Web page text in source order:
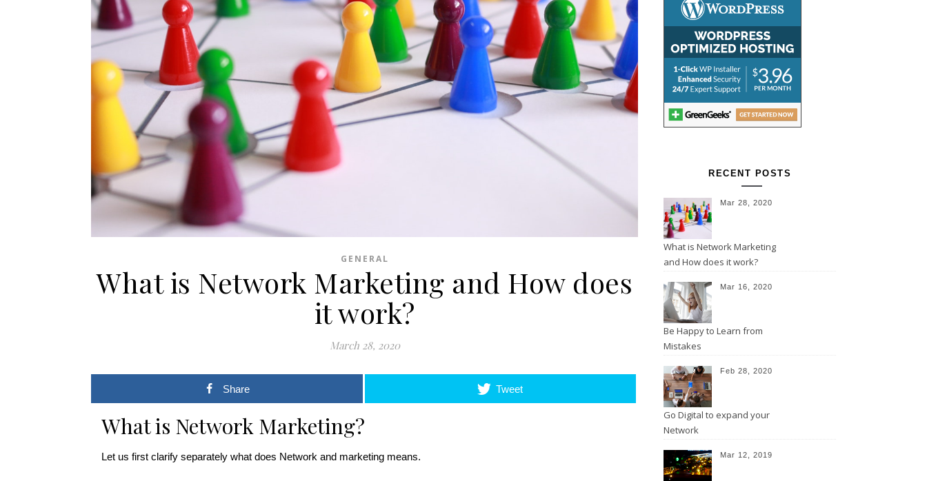
GENERAL
What is Network Marketing and How does
it work?
March 28, 2020
Share Tweet
What is Network Marketing?
Let us first clarify separately what does Network and marketing means.
RECENT POSTS
Mar 28, 2020
What is Network Marketing
and How does it work?
Mar 16, 2020
Be Happy to Learn from
Mistakes
Feb 28, 2020
Go Digital to expand your
Network
Mar 12, 2019